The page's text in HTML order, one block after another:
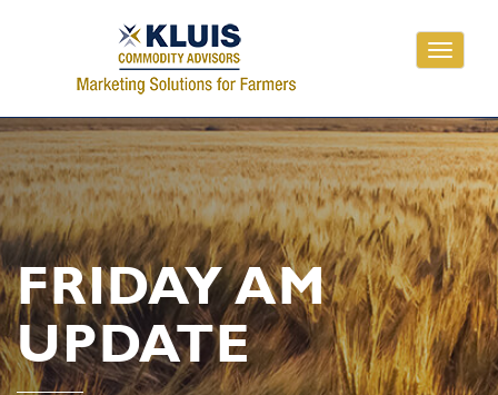
Toggle
FRIDAY AM
UPDATE